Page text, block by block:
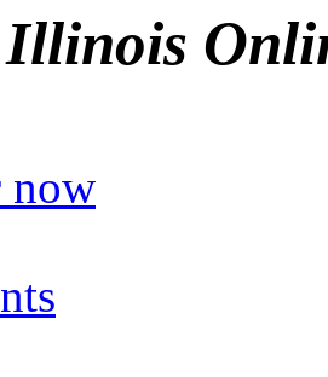
Illinois
now